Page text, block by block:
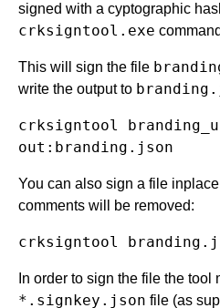
signed with a cyptographic
crksigntool.exe
This will sign the file
write the output to
crksigntool
You can also sign a file
comments will be removed:
In order to sign the file the
*.signkey.json file (as